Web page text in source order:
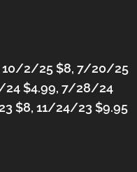
10/2/25 $8, 7/20/25
24 $4.99, 7/28/24
$8, 11/24/23 $9.95